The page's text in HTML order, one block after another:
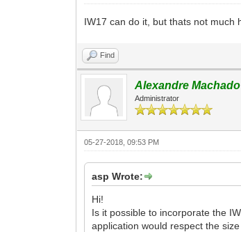
IW17 can do it, but thats not much
Find
Alexandre Machado
Administrator
05-27-2018, 09:53 PM
asp Wrote:
Hi!
Is it possible to incorporate the
application would respect the